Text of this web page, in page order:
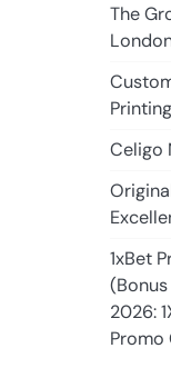
The
Celigo
1xBet
2026:
Promo